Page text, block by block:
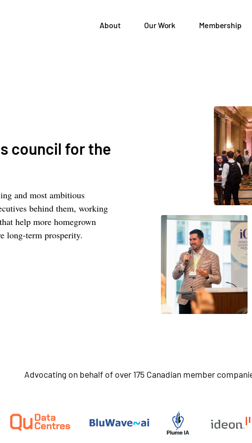
About Our Work Membership
council for the
and most ambitious
behind them, working
help more homegrown
long-term prosperity.
Advocating on behalf of over 175 Canadian member